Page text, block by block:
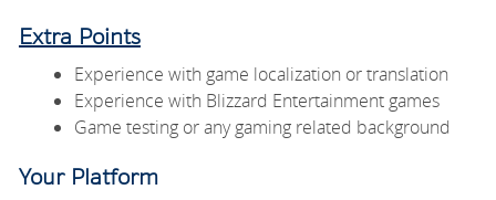
Extra Points
Experience with game localization or translation
Experience with Blizzard Entertainment games
Game testing or any gaming related background
Your Platform